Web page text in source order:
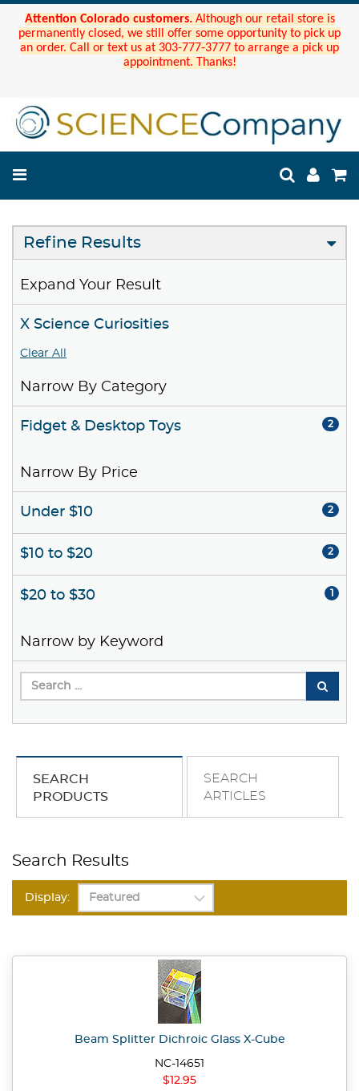
Attention Colorado customers. Although our retail store is
permanently closed, we still offer some opportunity to pick up
an order. Call or text us at 303-777-3777 to arrange a pick up
appointment. Thanks!
Refine Results
Expand Your Result
X Science Curiosities
Clear All
Narrow By Category
Fidget & Desktop Toys 2
Narrow By Price
Under $10 2
$10 to $20 2
$20 to $30 1
Narrow by Keyword
SEARCH
PRODUCTS
SEARCH
ARTICLES
Search Results
Display:
Beam Splitter Dichroic Glass X-Cube
NC-14651
$12.95